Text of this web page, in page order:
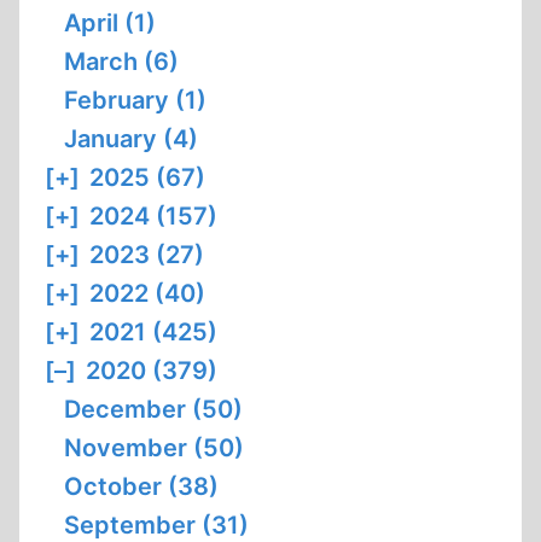
April (1)
March (6)
February (1)
January (4)
[+] 2025 (67)
[+] 2024 (157)
[+] 2023 (27)
[+] 2022 (40)
[+] 2021 (425)
[–] 2020 (379)
December (50)
November (50)
October (38)
September (31)